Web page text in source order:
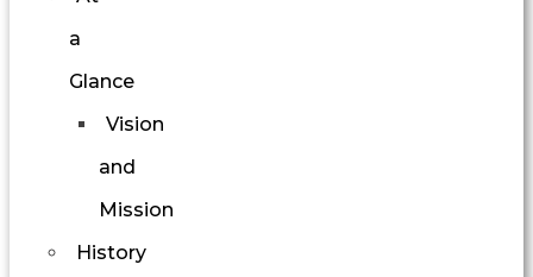
a
Glance
Vision
and
Mission
History